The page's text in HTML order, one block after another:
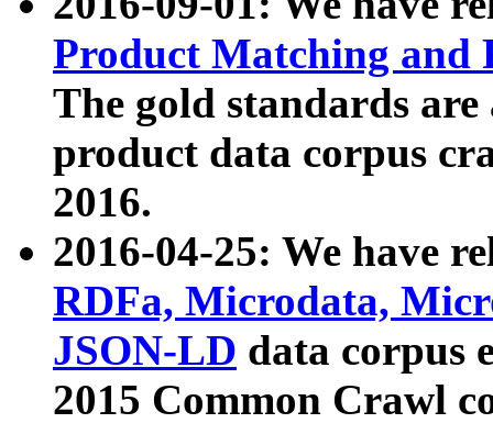
Product Matching and
The gold standards
product data corpus
2016.
2016-04-25: We have
RDFa, Microdata,
JSON-LD data corpus
2015 Common Crawl